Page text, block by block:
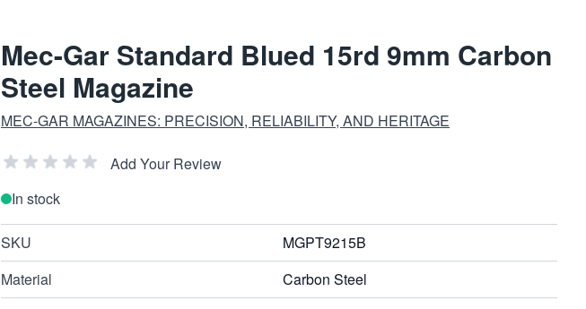
Mec-Gar Standard Blued 15rd 9mm Carbon
Steel Magazine
MEC-GAR MAGAZINES: PRECISION, RELIABILITY, AND HERITAGE
Add Your Review
In stock
SKU
MGPT9215B
Material
Carbon Steel